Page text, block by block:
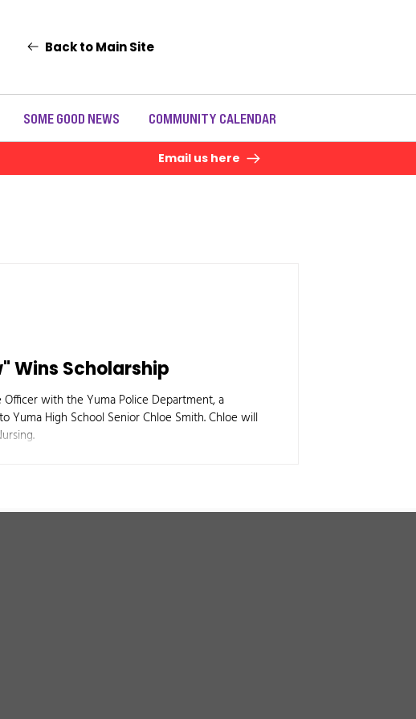
SOME GOOD NEWS COMMUNITY CALENDAR
Back to Main Site
Email us here
Wins Scholarship
with the Yuma Police Department, a
Yuma High School Senior Chloe Smith. Chloe will